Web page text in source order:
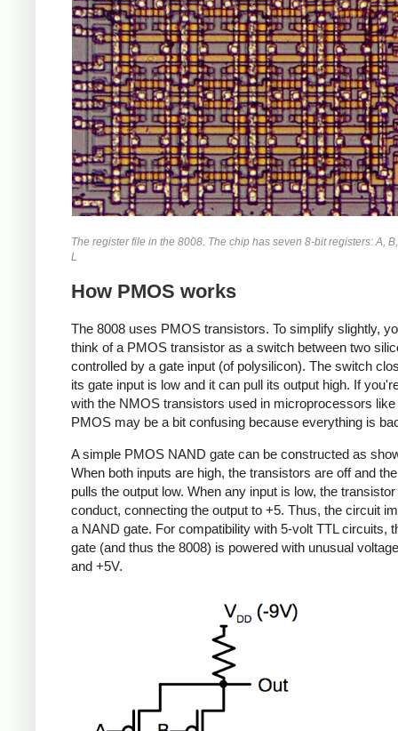
The register file in the 8008. The chip has seven 8-bit registers: A,
L
How PMOS works
The 8008 uses PMOS transistors. To simplify slightly,
think of a PMOS transistor as a switch between two
controlled by a gate input (of polysilicon). The switch
its gate input is low and it can pull its output high. If
with the NMOS transistors used in microprocessors like
PMOS may be a bit confusing because everything is
A simple PMOS NAND gate can be constructed as
When both inputs are high, the transistors are off and
pulls the output low. When any input is low, the transistor
conduct, connecting the output to +5. Thus, the circuit
a NAND gate. For compatibility with 5-volt TTL circuits,
gate (and thus the 8008) is powered with unusual
and +5V.